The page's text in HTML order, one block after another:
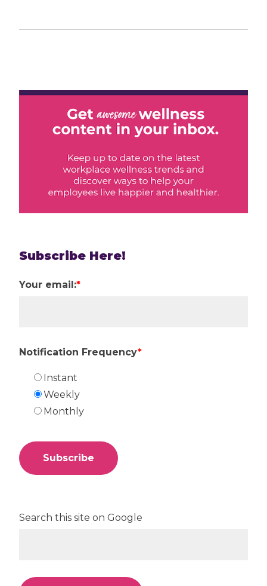
Subscribe Here!
Your email:*
Notification Frequency*
Instant
Weekly
Monthly
Search this site on Google